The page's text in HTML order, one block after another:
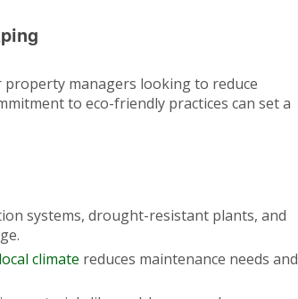
managers looking to reduce
to eco-friendly practices can set a
systems, drought-resistant plants, and
climate reduces maintenance needs and